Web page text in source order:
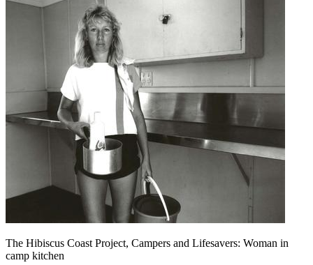
The Hibiscus Coast Project, Campers and Lifesavers: Woman in
camp kitchen